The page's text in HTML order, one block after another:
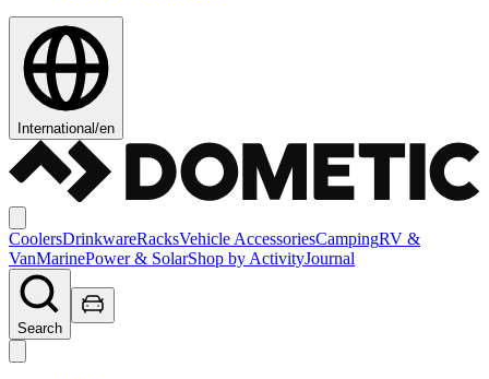
International/en
CoolersDrinkwareRacksVehicle AccessoriesCampingRV &
VanMarinePower & SolarShop by ActivityJournal
Search